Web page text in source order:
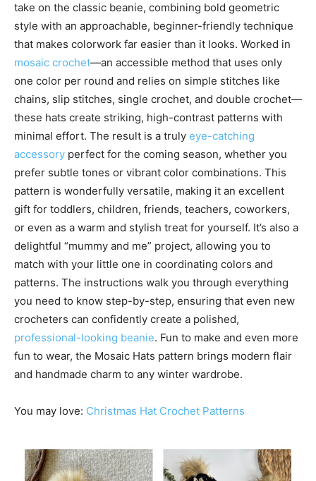
take on the classic beanie, combining bold geometric
style with an approachable, beginner-friendly technique
that makes colorwork far easier than it looks. Worked in
mosaic crochet—an accessible method that uses only
one color per round and relies on simple stitches like
chains, slip stitches, single crochet, and double crochet—
these hats create striking, high-contrast patterns with
minimal effort. The result is a truly eye-catching
accessory perfect for the coming season, whether you
prefer subtle tones or vibrant color combinations. This
pattern is wonderfully versatile, making it an excellent
gift for toddlers, children, friends, teachers, coworkers,
or even as a warm and stylish treat for yourself. It’s also a
delightful “mummy and me” project, allowing you to
match with your little one in coordinating colors and
patterns. The instructions walk you through everything
you need to know step-by-step, ensuring that even new
crocheters can confidently create a polished,
professional-looking beanie. Fun to make and even more
fun to wear, the Mosaic Hats pattern brings modern flair
and handmade charm to any winter wardrobe.
You may love: Christmas Hat Crochet Patterns